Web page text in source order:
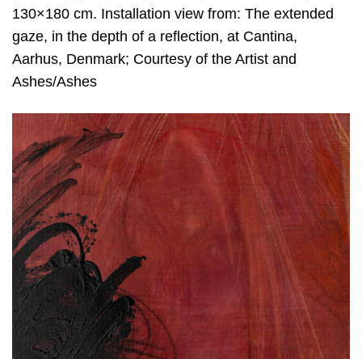
130×180 cm. Installation view from: The extended
gaze, in the depth of a reflection, at Cantina,
Aarhus, Denmark; Courtesy of the Artist and
Ashes/Ashes